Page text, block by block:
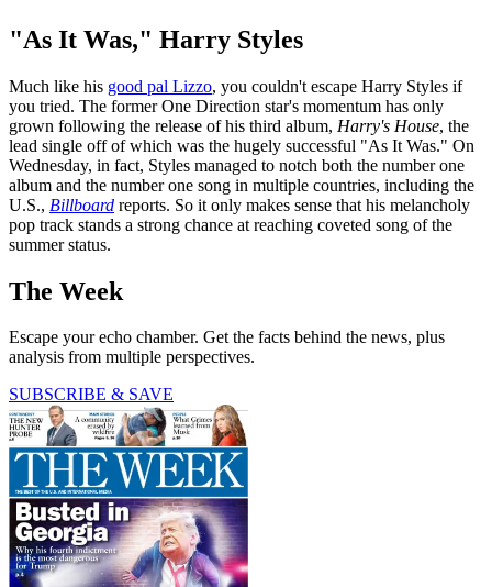
"As It Was," Harry Styles
Much like his good pal Lizzo, you couldn't escape Harry Styles if
you tried. The former One Direction star's momentum has only
grown following the release of his third album, Harry's House, the
lead single off of which was the hugely successful "As It Was." On
Wednesday, in fact, Styles managed to notch both the number one
album and the number one song in multiple countries, including the
U.S., Billboard reports. So it only makes sense that his melancholy
pop track stands a strong chance at reaching coveted song of the
summer status.
The Week
Escape your echo chamber. Get the facts behind the news, plus
analysis from multiple perspectives.
SUBSCRIBE & SAVE